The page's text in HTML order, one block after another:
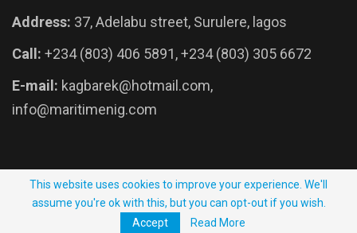
Address: 37, Adelabu street, Surulere, lagos
Call: +234 (803) 406 5891, +234 (803) 305 6672
E-mail: kagbarek@hotmail.com,
info@maritimenig.com
© 2026 - Maritime Nigeria. All Rights Reserved.
Website Developed by:OutsourceNow.ng
This website uses cookies to improve your experience. We'll
assume you're ok with this, but you can opt-out if you wish.
Accept
Read More